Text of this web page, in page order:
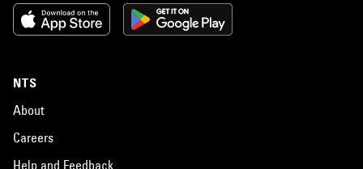
NTS
About
Careers
Help and Feedback